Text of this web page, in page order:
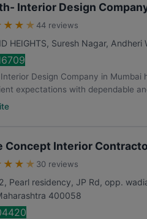
Interior Design
★ ★ ★ 44 reviews
HEIGHTS, Suresh Nagar, Andheri
Design Company in
expectations with dependable
Concept Interior
★ ★ ★ 30 reviews
Pearl residency, JP Rd, opp.
400058